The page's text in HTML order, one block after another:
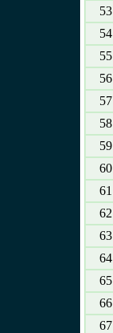
53
54
55
56
57
58
59
60
61
62
63
64
65
66
67